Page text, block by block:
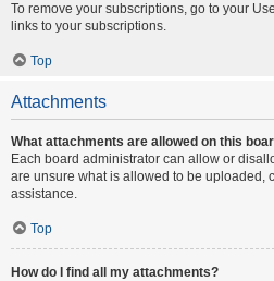
To remove your subscriptions, go to your
links to your subscriptions.
Top
Attachments
What attachments are allowed on this
Each board administrator can allow or
are unsure what is allowed to be uploaded,
assistance.
Top
How do I find all my attachments?